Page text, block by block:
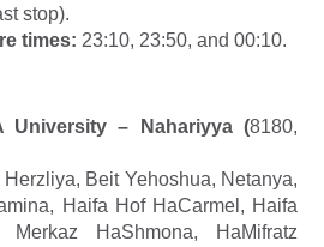
stop).
times: 23:10, 23:50, and 00:10.
University – Nahariyya(8180,
Herzliya, Beit Yehoshua, Netanya,
Haifa Hof HaCarmel, Haifa
HaShmona, HaMifratz